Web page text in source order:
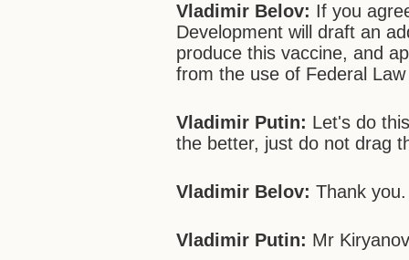
Vladimir Belov: If you
Development will draft an
produce this vaccine, and
from the use of Federal
Vladimir Putin: Let's do
the better, just do not drag
Vladimir Belov: Thank you.
Vladimir Putin: Mr